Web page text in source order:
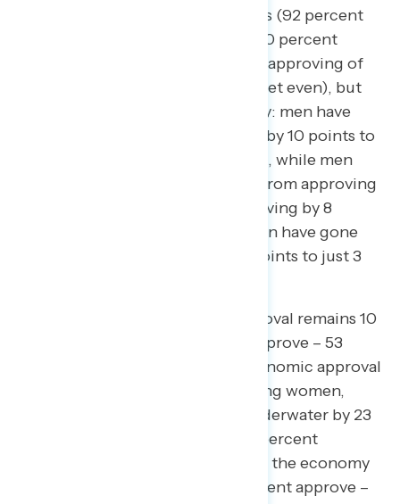
including majorities of Democrats (92 percent
disapprove) and independents (60 percent
disapprove). Women are more disapproving of
Trump’s job (net -22) than men (net even), but
both have shifted more negatively: men have
shifted from approving of Trump by 10 points to
being equally divided on approval, while men
under the age of 55 have shifted from approving
of Trump by 12 points to disapproving by 8
points. Non-college educated men have gone
from approving of Trump by 17 points to just 3
Similarly, Trump’s economic approval remains 10
points underwater (43 percent approve – 53
percent disapprove). Trump’s economic approval
is largely divided by gender. Among women,
Trump’s economic approval is underwater by 23
points (36 percent approve – 59 percent
disapprove), while his handling of the economy
is rated positively by men (51 percent approve –